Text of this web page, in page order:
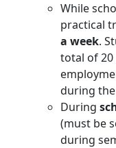
While
practical
a week.
total of 20
during the
During
(must be
during